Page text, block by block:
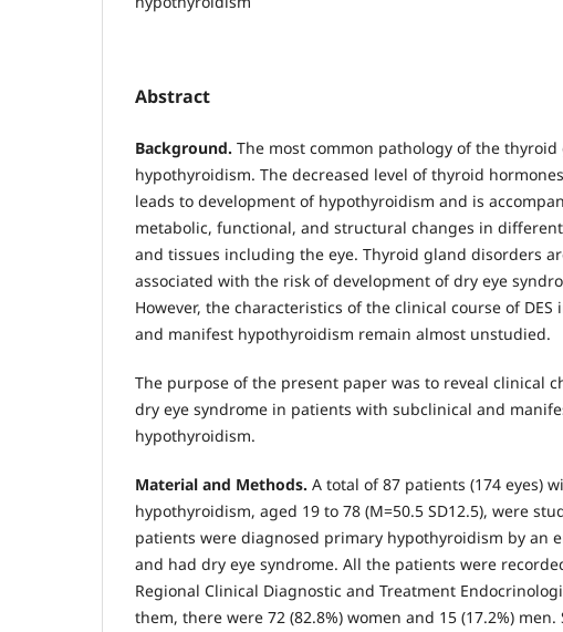
Abstract
Background. The most common pathology of the thyroid
hypothyroidism. The decreased level of thyroid
leads to development of hypothyroidism and is
metabolic, functional, and structural changes in
and tissues including the eye. Thyroid gland disorders
associated with the risk of development of dry eye
However, the characteristics of the clinical course of DES
and manifest hypothyroidism remain almost unstudied.
The purpose of the present paper was to reveal clinical
dry eye syndrome in patients with subclinical and
hypothyroidism.
Material and Methods. A total of 87 patients (174 eyes)
hypothyroidism, aged 19 to 78 (М=50.5 SD12.5), were
patients were diagnosed primary hypothyroidism by an
and had dry eye syndrome. All the patients were
Regional Clinical Diagnostic and Treatment
them, there were 72 (82.8%) women and 15 (17.2%) men.